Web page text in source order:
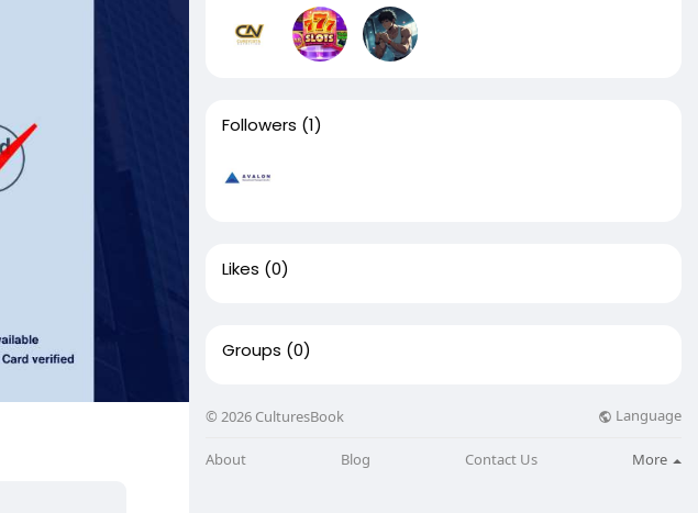
Followers (1)
Likes (0)
Groups (0)
© 2026 CulturesBook Language
About Blog Contact Us More